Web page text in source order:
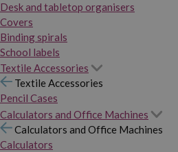
Desk and tabletop organisers
Covers
Binding spirals
School labels
Textile Accessories
Textile Accessories
Pencil Cases
Calculators and Office Machines
Calculators and Office Machines
Calculators